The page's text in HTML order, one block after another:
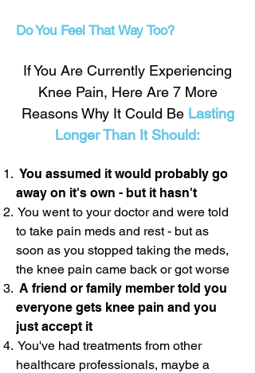
Do You Feel That Way Too?
If You Are Currently Experiencing
Knee Pain, Here Are 7 More
Reasons Why It Could Be Lasting
Longer Than It Should:
You assumed it would probably go
away on it's own - but it hasn't
You went to your doctor and were told
to take pain meds and rest - but as
soon as you stopped taking the meds,
the knee pain came back or got worse
A friend or family member told you
everyone gets knee pain and you
just accept it
You've had treatments from other
healthcare professionals, maybe a